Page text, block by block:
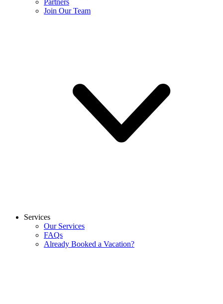
Partners
Join Our Team
Services
Our Services
FAQs
Already Booked a Vacation?